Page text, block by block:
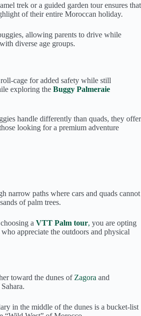
trek or a guided garden tour ensures that
of their entire Moroccan holiday.
allowing parents to drive while
diverse age groups.
cage for added safety while still
exploring the Buggy Palmeraie
handle differently than quads, they offer
looking for a premium adventure
narrow paths where cars and quads cannot
of palm trees.
a VTT Palm tour, you are opting
appreciate the outdoors and physical
toward the dunes ofZagora and
in the middle of the dunes is a bucket-list